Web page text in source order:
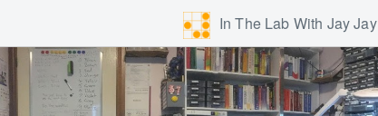
In The Lab With Jay Jay